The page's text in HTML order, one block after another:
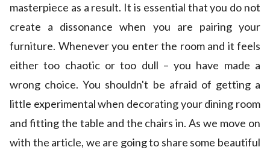
masterpiece as a result. It is essential that you do not
create a dissonance when you are pairing your
furniture. Whenever you enter the room and it feels
either too chaotic or too dull – you have made a
wrong choice. You shouldn't be afraid of getting a
little experimental when decorating your dining room
and fitting the table and the chairs in. As we move on
with the article, we are going to share some beautiful